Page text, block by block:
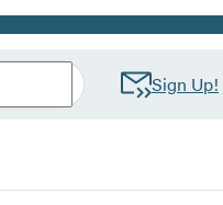
Sign Up!